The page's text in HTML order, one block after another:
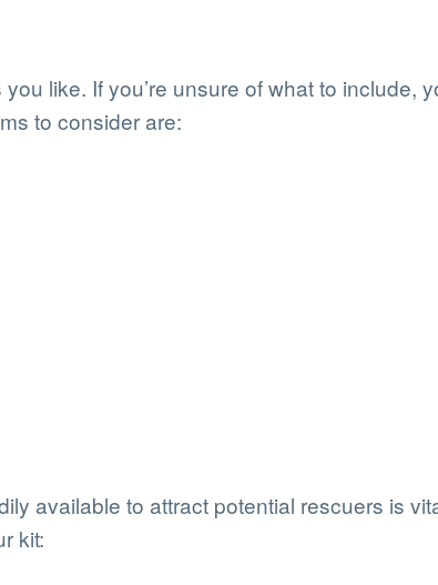
like. If you’re unsure of what to include,
to consider are:
available to attract potential rescuers is
kit: